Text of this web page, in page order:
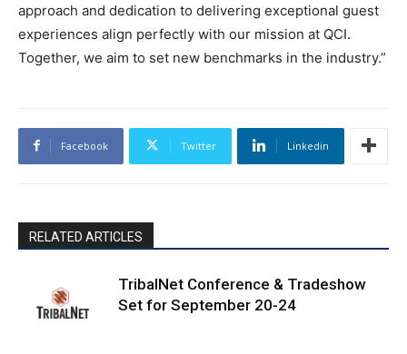
approach and dedication to delivering exceptional guest
experiences align perfectly with our mission at QCI.
Together, we aim to set new benchmarks in the industry.”
Facebook Twitter Linkedin
RELATED ARTICLES
TribalNet Conference & Tradeshow
Set for September 20-24